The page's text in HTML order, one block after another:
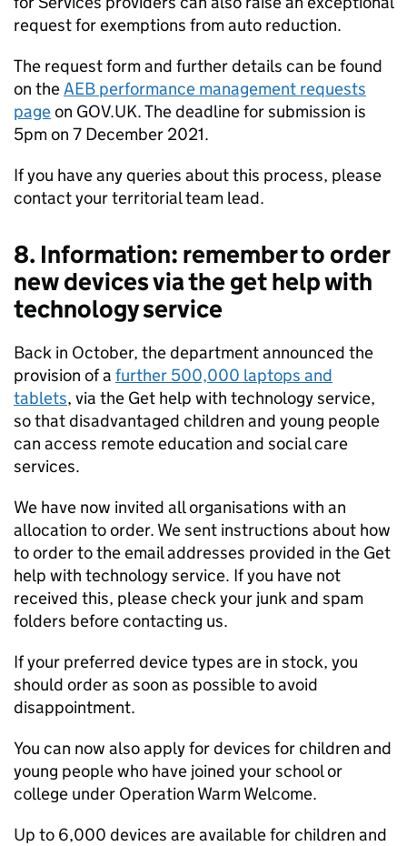
request for exemptions from auto reduction.
The request form and further details can be found
on theAEB performance management requests
pageon GOV.UK. The deadline for submission is
5pm on 7 December 2021.
If you have any queries about this process, please
contact your territorial team lead.
8. Information: remember to order
new devices via the get help with
technology service
Back in October, the department announced the
provision of a further 500,000 laptops and
tablets, via the Get help with technology service,
so that disadvantaged children and young people
can access remote education and social care
services.
We have now invited all organisations with an
allocation to order. We sent instructions about how
to order to the email addresses provided in the Get
help with technology service. If you have not
received this, please check your junk and spam
folders before contacting us.
If your preferred device types are in stock, you
should order as soon as possible to avoid
disappointment.
You can now also apply for devices for children and
young people who have joined your school or
college under Operation Warm Welcome.
Up to 6,000 devices are available for children and